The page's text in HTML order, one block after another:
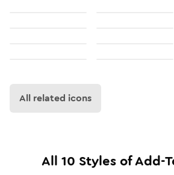
All related icons
All 10 Styles ofAdd-